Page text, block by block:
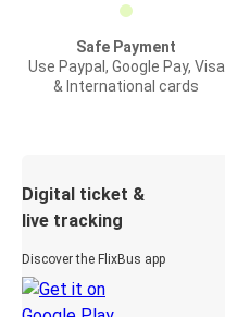
Safe Payment
Use Paypal, Google Pay, Visa
& International cards
Digital ticket &
live tracking
Discover the FlixBus app